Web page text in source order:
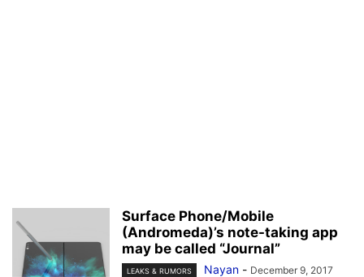
Surface Phone/Mobile
(Andromeda)’s note-taking app
may be called “Journal”
LEAKS & RUMORS Nayan - December 9, 2017